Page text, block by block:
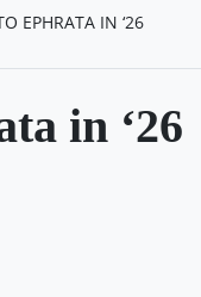
EPHRATA IN ‘26
in ‘26